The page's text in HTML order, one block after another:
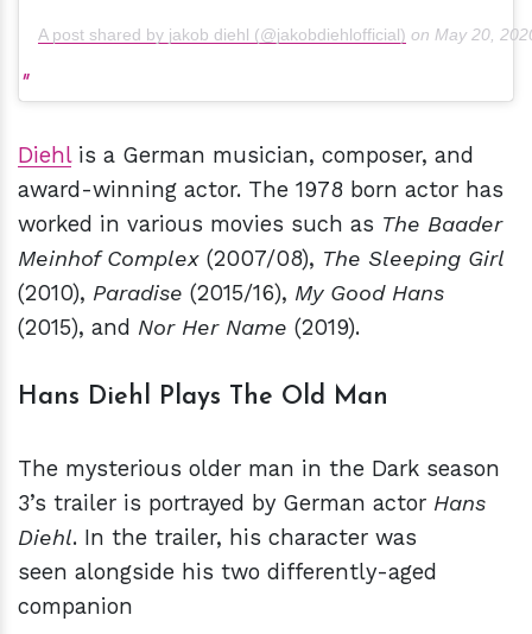
A post shared by jakob diehl (@jakobdiehlofficial) on May 20,
Diehlis a German musician, composer, and
award-winning actor. The 1978 born actor has
worked in various movies such as The Baader
Meinhof Complex (2007/08), The Sleeping Girl
(2010), Paradise (2015/16), My Good Hans
(2015), and Nor Her Name (2019).
Hans Diehl Plays The Old Man
The mysterious older man in the Dark season
3’s trailer is portrayed by German actor Hans
Diehl. In the trailer, his character was
seen alongside his two differently-aged
companion